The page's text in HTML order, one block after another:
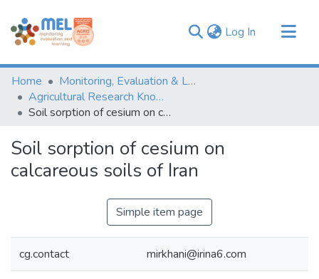
Log In (current)
Communities & Collections
Browse
Statistics
Home
Monitoring, Evaluation & Learning Repository
Agricultural Research Knowledge
Soil sorption of cesium on calcareous soils of Iran
Soil sorption of cesium on
calcareous soils of Iran
Simple item page
cg.contact mirkhani@irina6.com